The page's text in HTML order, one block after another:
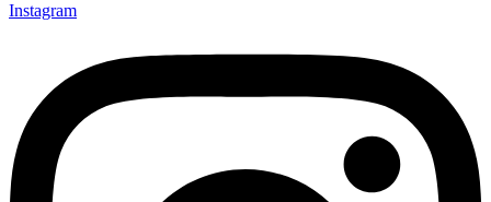
Instagram